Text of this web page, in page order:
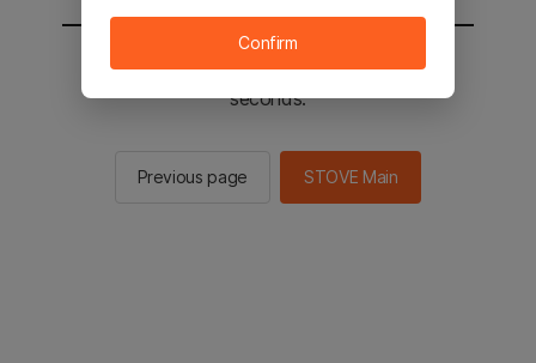
You will be sent to the STOVE main in 2
seconds.
Previous page STOVE Main
Confirm